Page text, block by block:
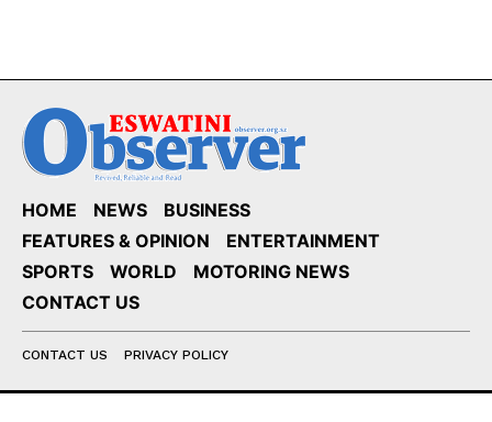
HOME NEWS
BUSINESS
FEATURES & OPINION
ENTERTAINMENT
SPORTS
WORLD
MOTORING NEWS
CONTACT US
CONTACT US PRIVACY POLICY